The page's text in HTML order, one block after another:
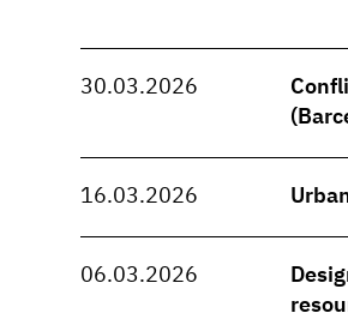
30.03.2026
16.03.2026
06.03.2026